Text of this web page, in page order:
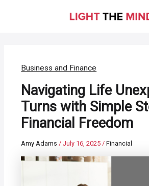
Business and Finance
Navigating Life
Turns with Simple
Financial Freedom
Amy Adams/July 16, 2025/Financial